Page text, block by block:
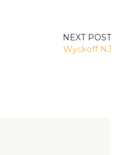
Wyckoff NJ